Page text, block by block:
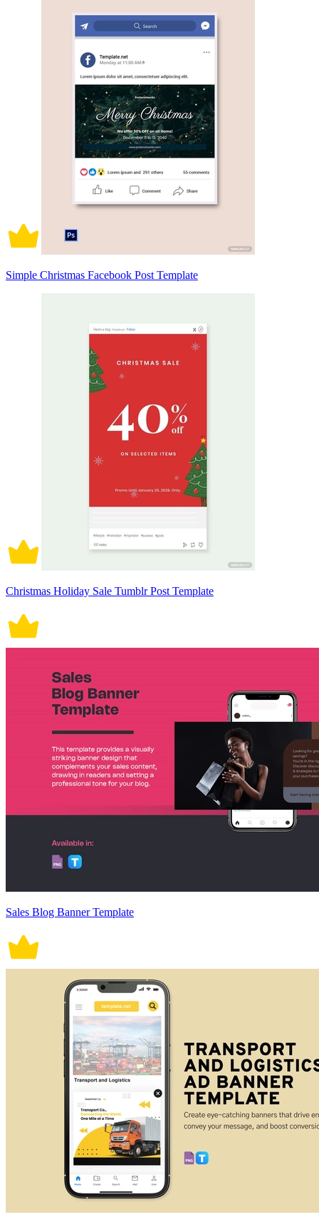
Simple Christmas Facebook Post Template
Christmas Holiday Sale Tumblr Post Template
Sales Blog Banner Template